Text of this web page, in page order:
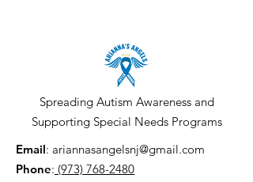
Spreading Autism Awareness and
Supporting Special Needs Programs
Email: ariannasangelsnj@gmail.com
Phone: (973) 768-2480